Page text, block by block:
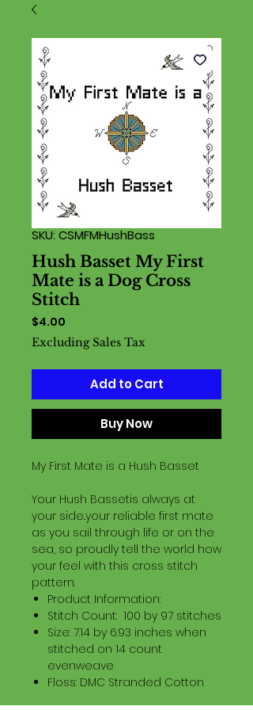
SKU: CSMFMHushBass
Hush Basset My First
Mate is a Dog Cross
Stitch
$4.00
Excluding Sales Tax
Add to Cart
Buy Now
My First Mate is a Hush Basset
Your Hush Bassetis always at
your side..your reliable first mate
as you sail through life or on the
sea, so proudly tell the world how
your feel with this cross stitch
pattern.
Product Information:
Stitch Count: 100 by 97 stitches
Size: 7.14 by 6.93 inches when
stitched on 14 count
evenweave
Floss: DMC Stranded Cotton